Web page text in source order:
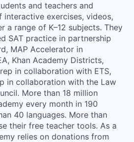
and teachers and
interactive exercises, videos,
a range of K–12 subjects. They
SAT practice in partnership
MAP Accelerator in
Khan Academy Districts,
in collaboration with ETS,
in collaboration with the Law
More than 18 million
every month in 190
40 languages. More than
their free teacher tools. As a
relies on donations from